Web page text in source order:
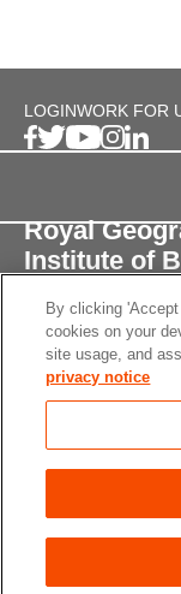
LOGINWORK FOR
Royal
Institute of
1 Kensington
London, SW7
Registered
settings
© 2026 RGS-IBG
By clicking
cookies on your
site usage, and
privacy notice